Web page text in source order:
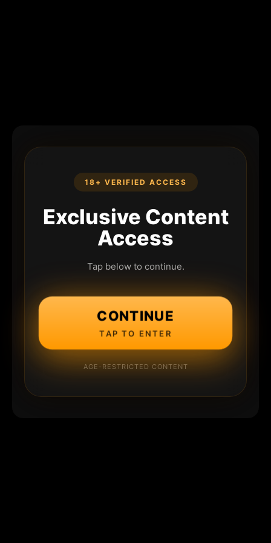
18+ VERIFIED ACCESS
Exclusive Content
Access
Tap below to continue.
CONTINUE
TAP TO ENTER
AGE-RESTRICTED CONTENT